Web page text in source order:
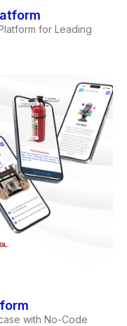
for Leading
with No-Code